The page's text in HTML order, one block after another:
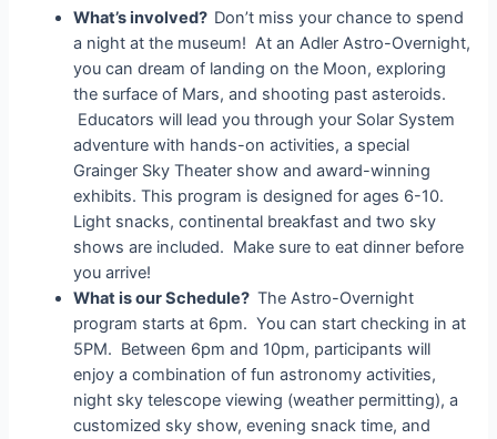
What’s involved? Don’t miss your chance to spend
a night at the museum! At an Adler Astro-Overnight,
you can dream of landing on the Moon, exploring
the surface of Mars, and shooting past asteroids.
Educators will lead you through your Solar System
adventure with hands-on activities, a special
Grainger Sky Theater show and award-winning
exhibits. This program is designed for ages 6-10.
Light snacks, continental breakfast and two sky
shows are included. Make sure to eat dinner before
you arrive!
What is our Schedule? The Astro-Overnight
program starts at 6pm. You can start checking in at
5PM. Between 6pm and 10pm, participants will
enjoy a combination of fun astronomy activities,
night sky telescope viewing (weather permitting), a
customized sky show, evening snack time, and